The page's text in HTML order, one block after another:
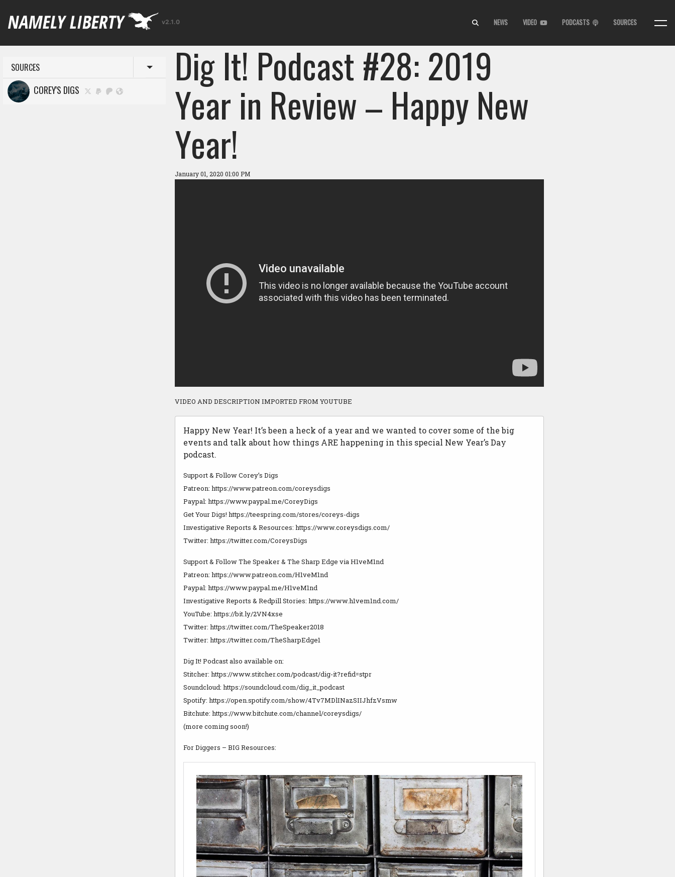
v2.1.0 NEWS VIDEO PODCASTS SOURCES
SOURCES Toggle menu
COREY'S DIGS Dig It! Podcast #28: 2019
Year in Review – Happy New
Year!
January 01, 2020 01:00 PM
VIDEO AND DESCRIPTION IMPORTED FROM YOUTUBE
Happy New Year! It’s been a heck of a year and we wanted to cover some of the big
events and talk about how things ARE happening in this special New Year’s Day
podcast.
Support & Follow Corey’s Digs
Patreon: https://www.patreon.com/coreysdigs
Paypal: https://www.paypal.me/CoreyDigs
Get Your Digs! https://teespring.com/stores/coreys-digs
Investigative Reports & Resources: https://www.coreysdigs.com/
Twitter: https://twitter.com/CoreysDigs
Support & Follow The Speaker & The Sharp Edge via H1veM1nd
Patreon: https://www.patreon.com/H1veM1nd
Paypal: https://www.paypal.me/H1veM1nd
Investigative Reports & Redpill Stories: https://www.h1vem1nd.com/
YouTube: https://bit.ly/2VN4xse
Twitter: https://twitter.com/TheSpeaker2018
Twitter: https://twitter.com/TheSharpEdge1
Dig It! Podcast also available on:
Stitcher: https://www.stitcher.com/podcast/dig-it?refid=stpr
Soundcloud: https://soundcloud.com/dig_it_podcast
Spotify: https://open.spotify.com/show/4Tv7MDlINazSIIJhfzVsmw
Bitchute: https://www.bitchute.com/channel/coreysdigs/
(more coming soon!)
For Diggers – BIG Resources: